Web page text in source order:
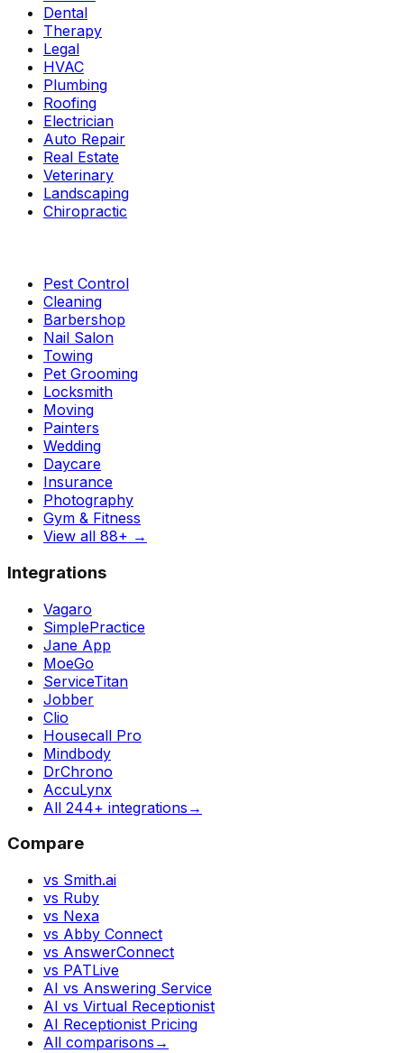
Dental
Therapy
Legal
HVAC
Plumbing
Roofing
Electrician
Auto Repair
Real Estate
Veterinary
Landscaping
Chiropractic
Pest Control
Cleaning
Barbershop
Nail Salon
Towing
Pet Grooming
Locksmith
Moving
Painters
Wedding
Daycare
Insurance
Photography
Gym & Fitness
View all 88+ →
Integrations
Vagaro
SimplePractice
Jane App
MoeGo
ServiceTitan
Jobber
Clio
Housecall Pro
Mindbody
DrChrono
AccuLynx
All 244+ integrations →
Compare
vs Smith.ai
vs Ruby
vs Nexa
vs Abby Connect
vs AnswerConnect
vs PATLive
AI vs Answering Service
AI vs Virtual Receptionist
AI Receptionist Pricing
All comparisons →